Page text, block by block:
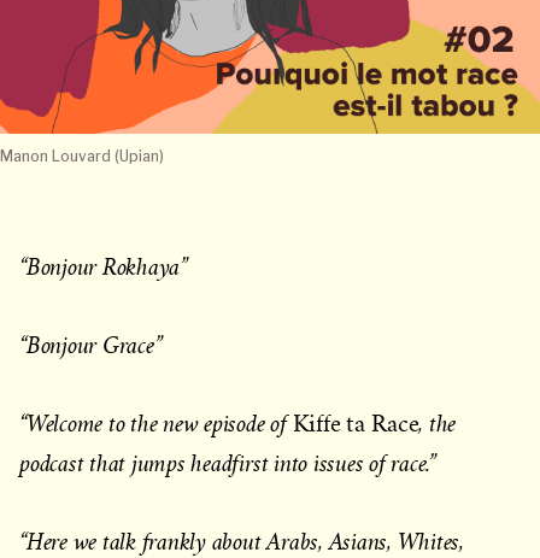
Manon Louvard (Upian)
“Bonjour Rokhaya”
“Bonjour Grace”
“Welcome to the new episode ofKiffe ta Race, the
podcast that jumps headfirst into issues of race.”
“Here we talk frankly about Arabs, Asians, Whites,